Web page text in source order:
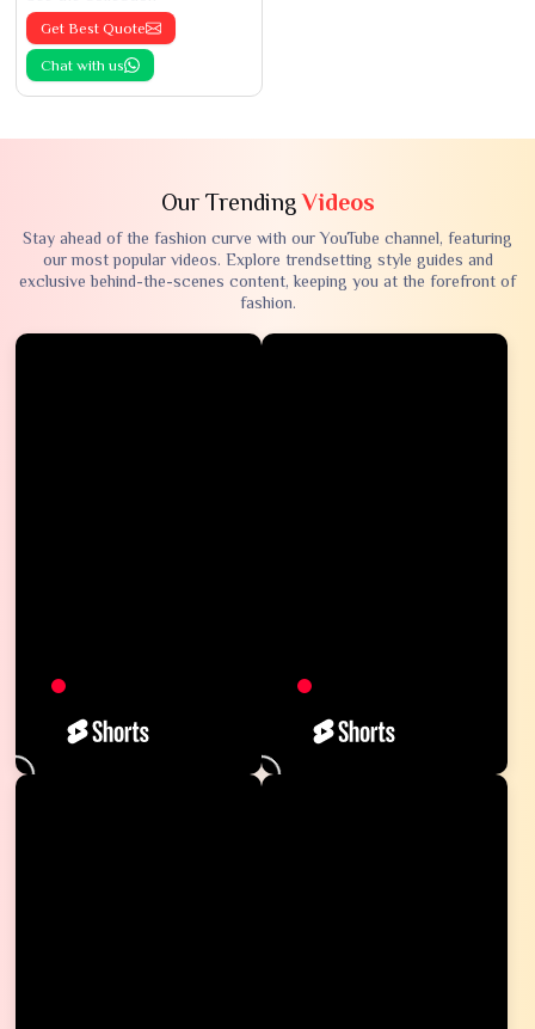
Get Best Quote
Chat with us
Our TrendingVideos
Stay ahead of the fashion curve with our YouTube channel, featuring
our most popular videos. Explore trendsetting style guides and
exclusive behind-the-scenes content, keeping you at the forefront of
fashion.